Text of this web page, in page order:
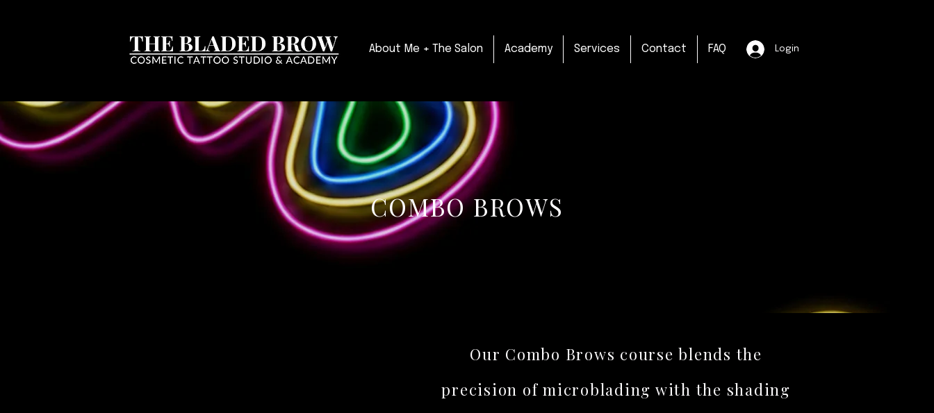
About Me + The Salon Academy Services Contact FAQ Login
COMBO BROWS
Our Combo Brows course blends the
precision of microblading with the shading